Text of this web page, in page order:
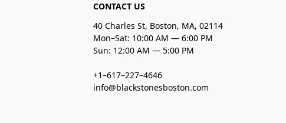
CONTACT US
40 Charles St, Boston, MA, 02114
Mon–Sat: 10:00 AM — 6:00 PM
Sun: 12:00 AM — 5:00 PM
+1–617–227–4646
info@blackstonesboston.com